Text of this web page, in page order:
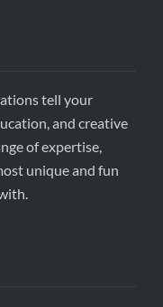
tell your
and creative
of expertise,
unique and fun